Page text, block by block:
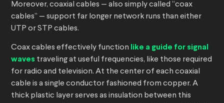
Moreover, coaxial cables — also simply called “coax
cables” — support far longer network runs than either
UTP or STP cables.
Coax cables effectively function like a guide for signal
waves traveling at useful frequencies, like those required
for radio and television. At the center of each coaxial
cable is a single conductor fashioned from copper. A
thick plastic layer serves as insulation between this